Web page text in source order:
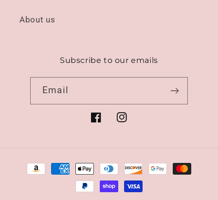
About us
Subscribe to our emails
Email
FacebookInstagram
Payment